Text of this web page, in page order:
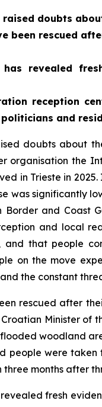
raised doubts
been rescued
revealed
reception
and
doubts about
organisation the
in Trieste in
was significantly
Border and Coast
and local
that people
on the move
the constant
rescued after
Minister of
woodland
people were
three months after
fresh